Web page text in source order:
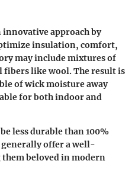
approach by
insulation, comfort,
may include mixtures of
like wool. The result is
of wick moisture away
for both indoor and
less durable than 100%
offer a well-
beloved in modern